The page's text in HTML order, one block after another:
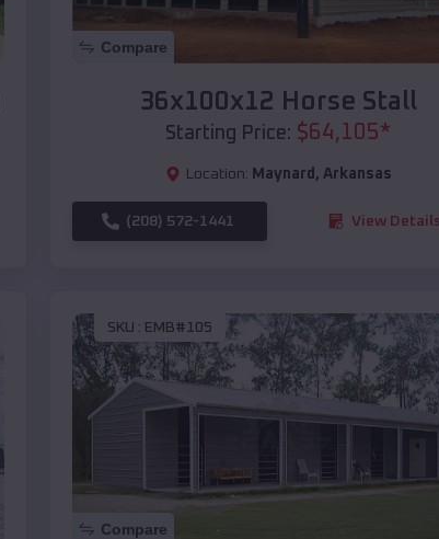
Compare
36x100x12 Horse Stall
Starting Price: $64,105*
Location: Maynard , Arkansas
(208) 572-1441 View
SKU : EMB#105
Compare